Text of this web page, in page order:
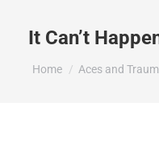
It Can’t
You are here:
Home Aces and